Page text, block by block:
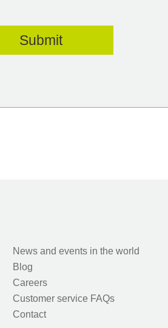
News and events in the world
Blog
Careers
Customer service FAQs
Contact